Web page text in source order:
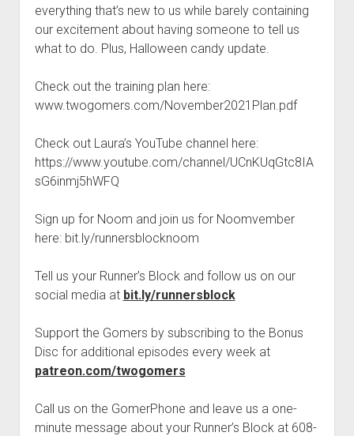
Perfect Movie
Fun Stuff
o
p
r
d
o
e
Lose 20 in 2020 – Challenges
10th Anniversary Tributes
One Words
Songs to Run To
Gomers Favorite Things
Gomer Nation
n
d
p
d
m
e
Map of the Gomernation
everything that’s new to us while barely containing
our excitement about having someone to tell us
what to do. Plus, Halloween candy update.
Check out the training plan here:
www.twogomers.com/November2021Plan.pdf
Check out Laura’s YouTube channel here:
https://www.youtube.com/channel/UCnKUqGtc8IA
sG6inmj5hWFQ
Sign up for Noom and join us for Noomvember
here: bit.ly/runnersblocknoom
Tell us your Runner’s Block and follow us on our
social media at bit.ly/runnersblock
Support the Gomers by subscribing to the Bonus
Disc for additional episodes every week at
patreon.com/twogomers
Call us on the GomerPhone and leave us a one-
minute message about your Runner’s Block at 608-